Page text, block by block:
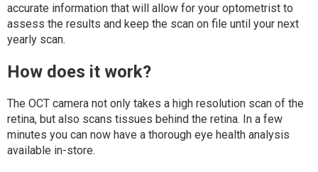
accurate information that will allow for your optometrist to
assess the results and keep the scan on file until your next
yearly scan.
How does it work?
The OCT camera not only takes a high resolution scan of the
retina, but also scans tissues behind the retina. In a few
minutes you can now have a thorough eye health analysis
available in-store.